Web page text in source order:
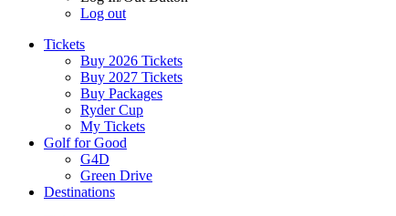
Log out
Tickets
Buy 2026 Tickets
Buy 2027 Tickets
Buy Packages
Ryder Cup
My Tickets
Golf for Good
G4D
Green Drive
Destinations